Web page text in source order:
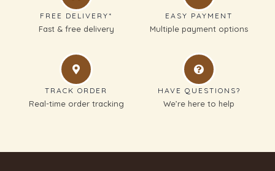
FREE DELIVERY*
Fast & free delivery
EASY PAYMENT
Multiple payment options
TRACK ORDER
Real-time order tracking
HAVE QUESTIONS?
We’re here to help